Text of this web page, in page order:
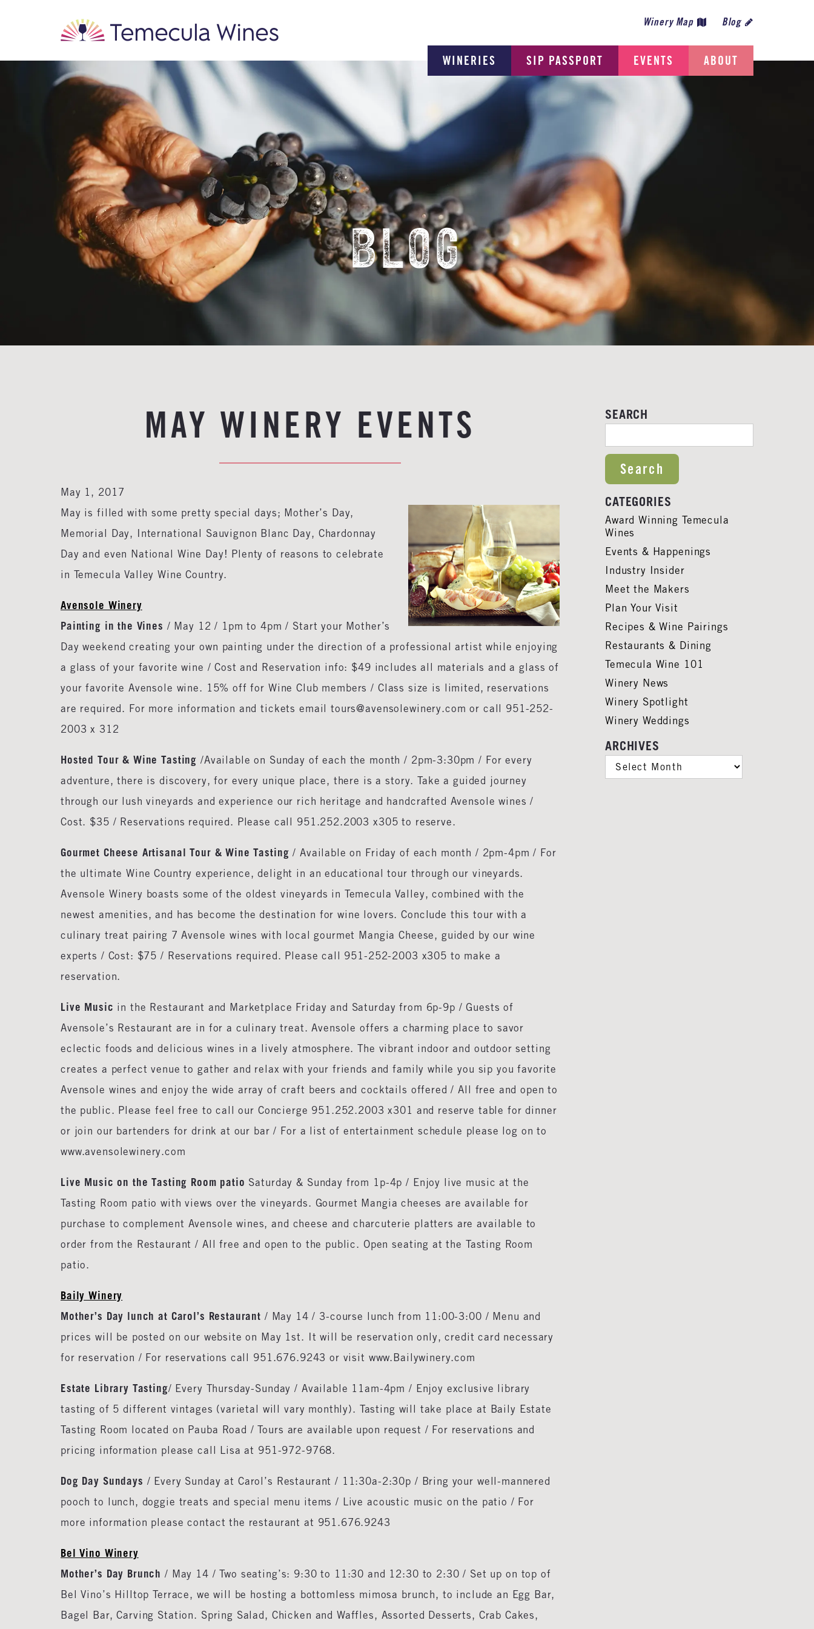
WINERIES SIP PASSPORT EVENTS ABOUT
Winery Map Blog
BLOG
MAY WINERY EVENTS
May 1, 2017
May is filled with some pretty special days; Mother’s Day,
Memorial Day, International Sauvignon Blanc Day, Chardonnay
Day and even National Wine Day! Plenty of reasons to celebrate
in Temecula Valley Wine Country.
Avensole Winery
Painting in the Vines / May 12 / 1pm to 4pm / Start your Mother’s
Day weekend creating your own painting under the direction of a professional artist while enjoying
a glass of your favorite wine / Cost and Reservation info: $49 includes all materials and a glass of
your favorite Avensole wine. 15% off for Wine Club members / Class size is limited, reservations
are required. For more information and tickets email tours@avensolewinery.com or call 951-252-
2003 x 312
Hosted Tour & Wine Tasting /Available on Sunday of each the month / 2pm-3:30pm / For every
adventure, there is discovery, for every unique place, there is a story. Take a guided journey
through our lush vineyards and experience our rich heritage and handcrafted Avensole wines /
Cost. $35 / Reservations required. Please call 951.252.2003 x305 to reserve.
Gourmet Cheese Artisanal Tour & Wine Tasting / Available on Friday of each month / 2pm-4pm / For
the ultimate Wine Country experience, delight in an educational tour through our vineyards.
Avensole Winery boasts some of the oldest vineyards in Temecula Valley, combined with the
newest amenities, and has become the destination for wine lovers. Conclude this tour with a
culinary treat pairing 7 Avensole wines with local gourmet Mangia Cheese, guided by our wine
experts / Cost: $75 / Reservations required. Please call 951-252-2003 x305 to make a
reservation.
Live Music in the Restaurant and Marketplace Friday and Saturday from 6p-9p / Guests of
Avensole’s Restaurant are in for a culinary treat. Avensole offers a charming place to savor
eclectic foods and delicious wines in a lively atmosphere. The vibrant indoor and outdoor setting
creates a perfect venue to gather and relax with your friends and family while you sip you favorite
Avensole wines and enjoy the wide array of craft beers and cocktails offered / All free and open to
the public. Please feel free to call our Concierge 951.252.2003 x301 and reserve table for dinner
or join our bartenders for drink at our bar / For a list of entertainment schedule please log on to
www.avensolewinery.com
Live Music on the Tasting Room patio Saturday & Sunday from 1p-4p / Enjoy live music at the
Tasting Room patio with views over the vineyards. Gourmet Mangia cheeses are available for
purchase to complement Avensole wines, and cheese and charcuterie platters are available to
order from the Restaurant / All free and open to the public. Open seating at the Tasting Room
patio.
Baily Winery
Mother’s Day lunch at Carol’s Restaurant / May 14 / 3-course lunch from 11:00-3:00 / Menu and
prices will be posted on our website on May 1st. It will be reservation only, credit card necessary
for reservation / For reservations call 951.676.9243 or visit www.Bailywinery.com
Estate Library Tasting/ Every Thursday-Sunday / Available 11am-4pm / Enjoy exclusive library
tasting of 5 different vintages (varietal will vary monthly). Tasting will take place at Baily Estate
Tasting Room located on Pauba Road / Tours are available upon request / For reservations and
pricing information please call Lisa at 951-972-9768.
Dog Day Sundays / Every Sunday at Carol’s Restaurant / 11:30a-2:30p / Bring your well-mannered
pooch to lunch, doggie treats and special menu items / Live acoustic music on the patio / For
more information please contact the restaurant at 951.676.9243
Bel Vino Winery
Mother’s Day Brunch / May 14 / Two seating’s: 9:30 to 11:30 and 12:30 to 2:30 / Set up on top of
Bel Vino’s Hilltop Terrace, we will be hosting a bottomless mimosa brunch, to include an Egg Bar,
Bagel Bar, Carving Station. Spring Salad, Chicken and Waffles, Assorted Desserts, Crab Cakes,
SEARCH
CATEGORIES
Award Winning Temecula
Wines
Events & Happenings
Industry Insider
Meet the Makers
Plan Your Visit
Recipes & Wine Pairings
Restaurants & Dining
Temecula Wine 101
Winery News
Winery Spotlight
Winery Weddings
ARCHIVES
ARCHIVES